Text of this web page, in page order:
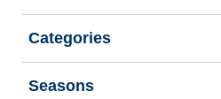
Categories
Seasons